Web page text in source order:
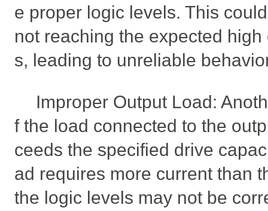
e proper logic levels. This
not reaching the expected
s, leading to unreliable
Improper Output Load:
f the load connected to the
ceeds the specified drive
ad requires more current than
the logic levels may not be